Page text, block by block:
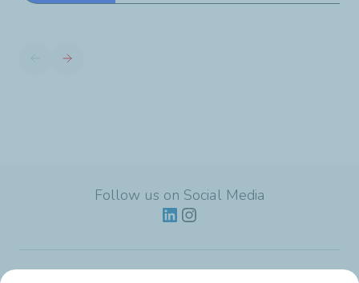
Follow us on Social Media